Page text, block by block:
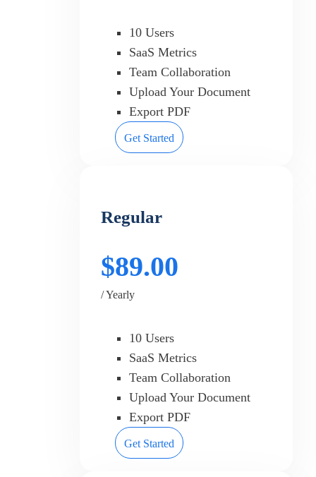
10 Users
SaaS Metrics
Team Collaboration
Upload Your Document
Export PDF
Get Started
Regular
$89.00
/ Yearly
10 Users
SaaS Metrics
Team Collaboration
Upload Your Document
Export PDF
Get Started